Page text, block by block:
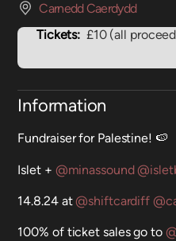
Carnedd Caerdydd
Tickets: £10 (all
Information
Fundraiser for Palestine! 🍉
Islet + @minassound
14.8.24 at@shiftcardiff
100% of ticket sales go to